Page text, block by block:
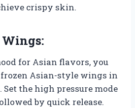
crispy skin.
for Asian flavors, you
Asian-style wings in
the high pressure mode
by quick release.